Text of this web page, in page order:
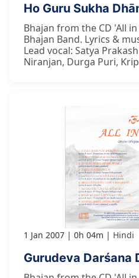
Ho Guru Sukha
Bhajan from the CD 'All
Bhajan Band. Lyrics &
Lead vocal: Satya
Niranjan, Durga Puri,
1 Jan 2007 0h 04m Hindi
Gurudeva Darśana